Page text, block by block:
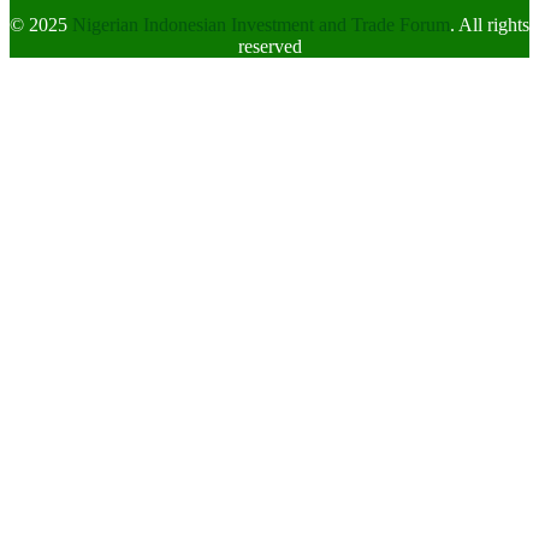
© 2025 Nigerian Indonesian Investment and Trade Forum. All rights
reserved